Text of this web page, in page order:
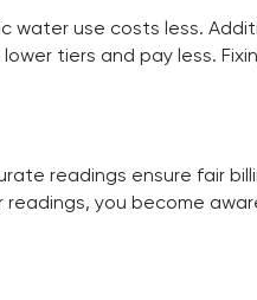
use costs less.
tiers and pay less.
readings ensure fair
you become